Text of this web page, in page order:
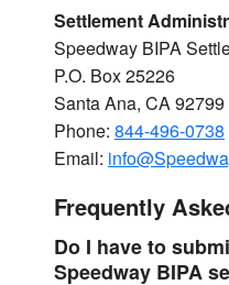
Settlement
Speedway BIPA
P.O. Box 25226
Santa Ana, CA 92799
Phone: 844-496-0738
Email:
Frequently
Do I have to
Speedway BIPA